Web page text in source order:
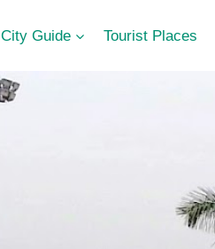
City Guide Tourist Places